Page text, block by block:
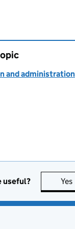
and administration
useful? Yes